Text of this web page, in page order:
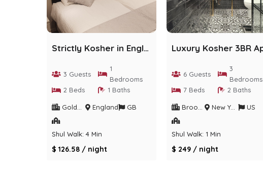
Strictly Kosher in England
3 Guests
1
Bedrooms
2 Beds
1 Baths
Golders Green England GB
Shul Walk: 4 Min
$ 126.58 / night
6 Guests
3
Bedrooms
7 Beds
2 Baths
Brooklyn / Crown heights New York US
Shul Walk: 1 Min
$ 249 / night